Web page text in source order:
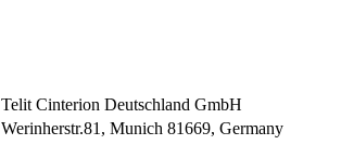
Telit Cinterion Deutschland GmbH
Werinherstr.81, Munich 81669, Germany